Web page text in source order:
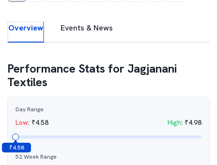
Overview Events & News
Performance Stats for Jagjanani
Textiles
Day Range
Low: ₹4.58 High: ₹4.98
₹4.58
52 Week Range